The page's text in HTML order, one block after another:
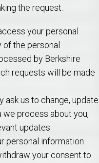
the request.
your personal
the personal
by Berkshire
requests will be made
ask us to change, update
process about you,
updates.
personal information
your consent to